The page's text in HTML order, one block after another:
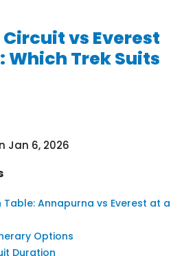
vs Everest
Which Trek Suits
Jan 6, 2026
Annapurna vs Everest at a
Options
Duration